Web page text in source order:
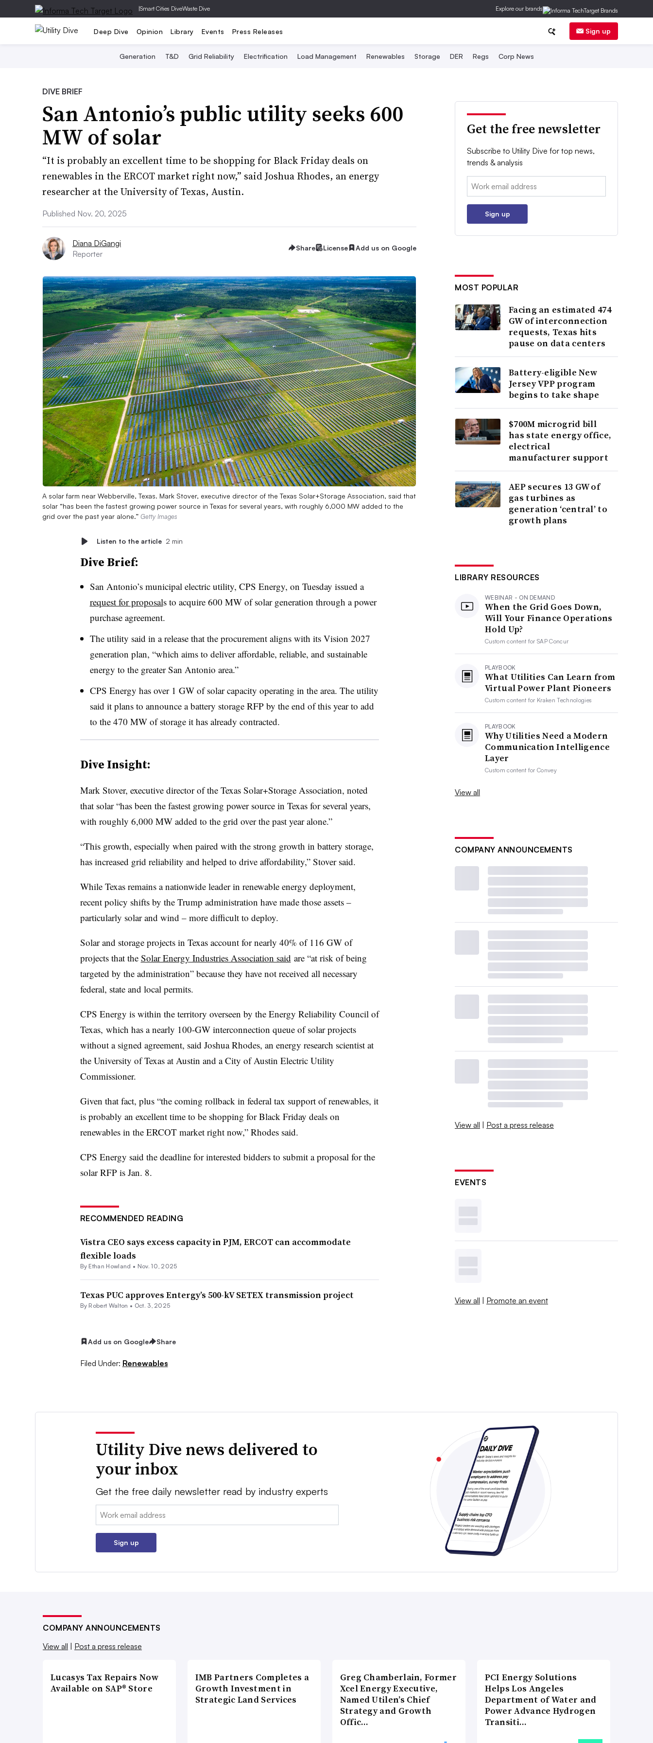
|Smart Cities DiveWaste Dive Explore our brands
Deep Dive Opinion Library Events Press Releases Sign up
Generation T&D Grid Reliability Electrification Load Management Renewables Storage DER Regs Corp News
DIVE BRIEF
San Antonio’s public utility seeks 600
MW of solar
“It is probably an excellent time to be shopping for Black Friday deals on
renewables in the ERCOT market right now,” said Joshua Rhodes, an energy
researcher at the University of Texas, Austin.
Published Nov. 20, 2025
Diana DiGangi
Reporter
Share License Add us on Google
A solar farm near Webberville, Texas. Mark Stover, executive director of the Texas Solar+Storage Association, said that
solar “has been the fastest growing power source in Texas for several years, with roughly 6,000 MW added to the
grid over the past year alone.” Getty Images
Listen to the article 2 min
Dive Brief:
San Antonio’s municipal electric utility, CPS Energy, on Tuesday issued a
request for proposals to acquire 600 MW of solar generation through a power
purchase agreement.
The utility said in a release that the procurement aligns with its Vision 2027
generation plan, “which aims to deliver affordable, reliable, and sustainable
energy to the greater San Antonio area.”
CPS Energy has over 1 GW of solar capacity operating in the area. The utility
said it plans to announce a battery storage RFP by the end of this year to add
to the 470 MW of storage it has already contracted.
Dive Insight:
Mark Stover, executive director of the Texas Solar+Storage Association, noted
that solar “has been the fastest growing power source in Texas for several years,
with roughly 6,000 MW added to the grid over the past year alone.”
“This growth, especially when paired with the strong growth in battery storage,
has increased grid reliability and helped to drive affordability,” Stover said.
While Texas remains a nationwide leader in renewable energy deployment,
recent policy shifts by the Trump administration have made those assets –
particularly solar and wind – more difficult to deploy.
Solar and storage projects in Texas account for nearly 40% of 116 GW of
projects that the Solar Energy Industries Association said are “at risk of being
targeted by the administration” because they have not received all necessary
federal, state and local permits.
CPS Energy is within the territory overseen by the Energy Reliability Council of
Texas, which has a nearly 100-GW interconnection queue of solar projects
without a signed agreement, said Joshua Rhodes, an energy research scientist at
the University of Texas at Austin and aCity of Austin Electric Utility
Commissioner.
Given that fact, plus “the coming rollback in federal tax support of renewables, it
is probably an excellent time to be shopping for Black Friday deals on
renewables in the ERCOT market right now,” Rhodes said.
CPS Energy said the deadline for interested bidders to submit a proposal for the
solar RFP is Jan. 8.
RECOMMENDED READING
Vistra CEO says excess capacity in PJM, ERCOT can accommodate
flexible loads
By Ethan Howland • Nov. 10, 2025
Texas PUC approves Entergy’s 500-kV SETEX transmission project
By Robert Walton • Oct. 3, 2025
Add us on Google Share
Filed Under: Renewables
Get the free newsletter
Subscribe to Utility Dive for top news,
trends & analysis
Email:
Sign up
MOST POPULAR
Facing an estimated 474
GW of interconnection
requests, Texas hits
pause on data centers
Battery-eligible New
Jersey VPP program
begins to take shape
$700M microgrid bill
has state energy office,
electrical
manufacturer support
AEP secures 13 GW of
gas turbines as
generation ‘central’ to
growth plans
LIBRARY RESOURCES
WEBINAR - ON DEMAND
When the Grid Goes Down,
Will Your Finance Operations
Hold Up?
Custom content forSAP Concur
PLAYBOOK
What Utilities Can Learn from
Virtual Power Plant Pioneers
Custom content for Kraken Technologies
PLAYBOOK
Why Utilities Need a Modern
Communication Intelligence
Layer
Custom content forConvey
View all
COMPANY ANNOUNCEMENTS
View all | Post a press release
EVENTS
View all | Promote an event
Utility Dive news delivered to
your inbox
Get the free daily newsletter read by industry experts
Email:
Sign up
COMPANY ANNOUNCEMENTS
View all
Post a press release
Lucasys Tax Repairs Now
Available on SAP® Store
IMB Partners Completes a
Growth Investment in
Strategic Land Services
Greg Chamberlain, Former
Xcel Energy Executive,
Named Utilen’s Chief
Strategy and Growth
Offic…
PCI Energy Solutions
Helps Los Angeles
Department of Water and
Power Advance Hydrogen
Transiti…